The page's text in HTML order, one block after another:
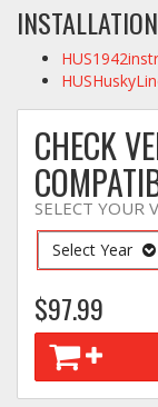
CHECK
SELECT YOUR
Select Year
$97.99